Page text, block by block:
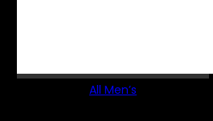
All Men’s